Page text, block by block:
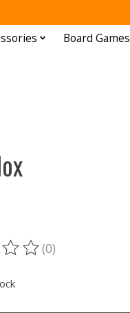
Board Games
of this product is
(0)